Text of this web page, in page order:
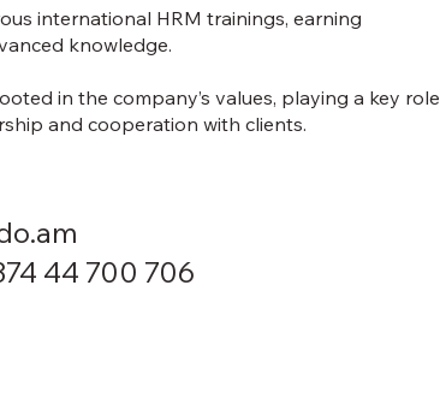
international HRM trainings, earning
knowledge.
in the company’s values, playing a key role
and cooperation with clients.
44 700 706